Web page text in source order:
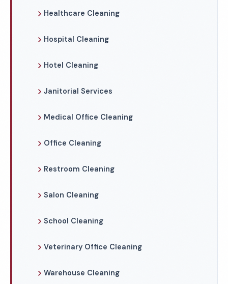
Healthcare Cleaning
Hospital Cleaning
Hotel Cleaning
Janitorial Services
Medical Office Cleaning
Office Cleaning
Restroom Cleaning
Salon Cleaning
School Cleaning
Veterinary Office Cleaning
Warehouse Cleaning